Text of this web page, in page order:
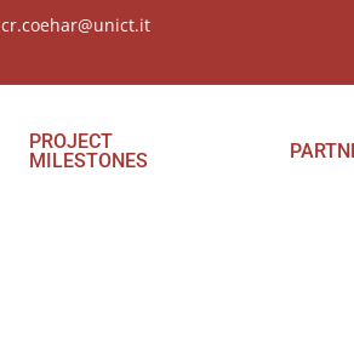
cr.coehar@unict.it
PROJECT
MILESTONES